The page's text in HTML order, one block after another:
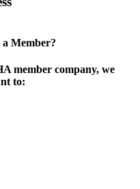
Member?
member company, we
to: